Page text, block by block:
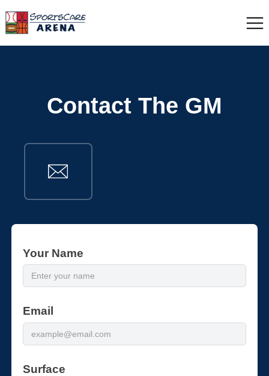
Contact The GM
Your Name
Email
Surface